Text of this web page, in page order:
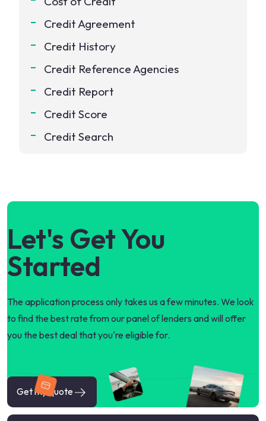
Credit Agreement
Credit History
Credit Reference Agencies
Credit Report
Credit Score
Credit Search
Let's Get You
Started
The application process only takes us a few minutes. We look
to find the best rate from our panel of lenders and will offer
you the best deal that you're eligible for.
Get my quote